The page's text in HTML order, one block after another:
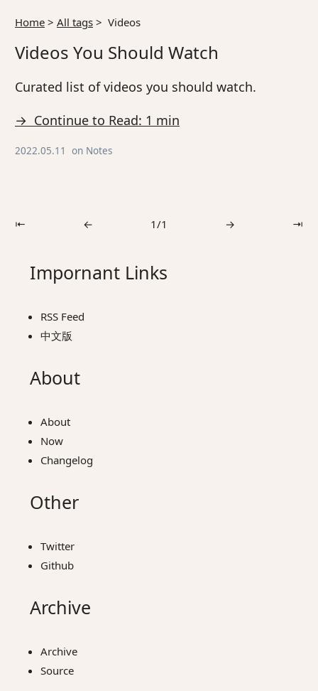
Home > All tags > Videos
Videos You Should Watch
Curated list of videos you should watch.
→ Continue to Read: 1 min
2022.05.11 on Notes
⇤ ← 1/1 → ⇥
Impornant Links
RSS Feed
中文版
About
About
Now
Changelog
Other
Twitter
Github
Archive
Archive
Source